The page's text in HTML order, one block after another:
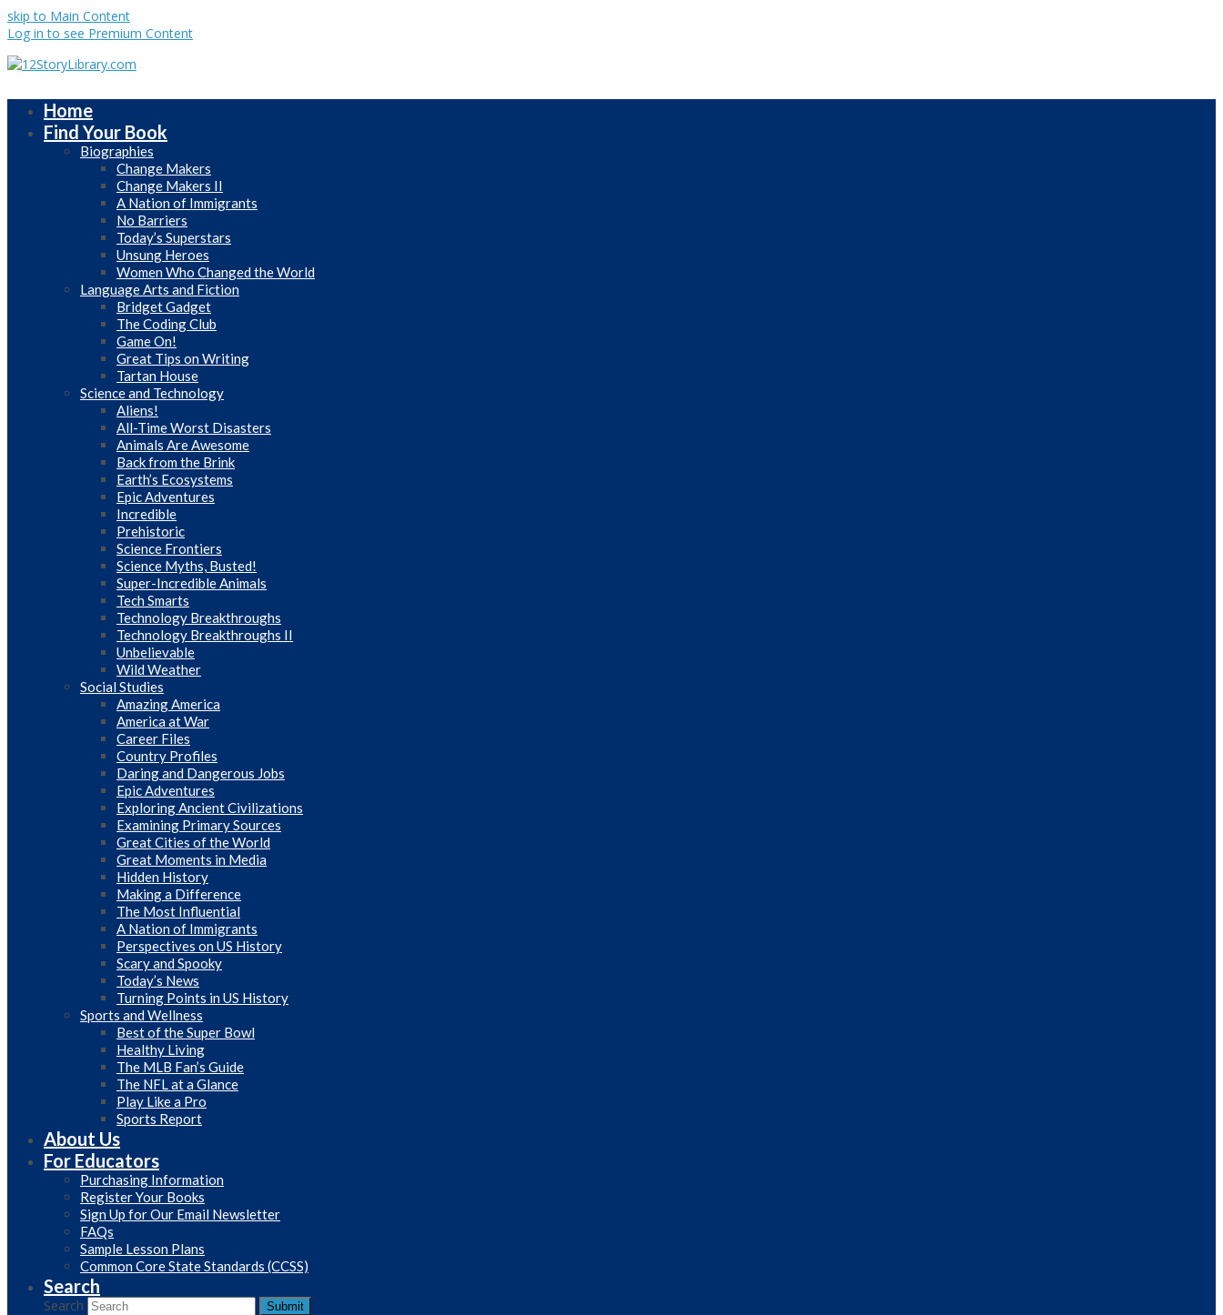
skip to Main Content
Log in to see Premium Content
Home
Find Your Book
Biographies
Change Makers
Change Makers II
A Nation of Immigrants
No Barriers
Today’s Superstars
Unsung Heroes
Women Who Changed the World
Language Arts and Fiction
Bridget Gadget
The Coding Club
Game On!
Great Tips on Writing
Tartan House
Science and Technology
Aliens!
All-Time Worst Disasters
Animals Are Awesome
Back from the Brink
Earth’s Ecosystems
Epic Adventures
Incredible
Prehistoric
Science Frontiers
Science Myths, Busted!
Super-Incredible Animals
Tech Smarts
Technology Breakthroughs
Technology Breakthroughs II
Unbelievable
Wild Weather
Social Studies
Amazing America
America at War
Career Files
Country Profiles
Daring and Dangerous Jobs
Epic Adventures
Exploring Ancient Civilizations
Examining Primary Sources
Great Cities of the World
Great Moments in Media
Hidden History
Making a Difference
The Most Influential
A Nation of Immigrants
Perspectives on US History
Scary and Spooky
Today’s News
Turning Points in US History
Sports and Wellness
Best of the Super Bowl
Healthy Living
The MLB Fan’s Guide
The NFL at a Glance
Play Like a Pro
Sports Report
About Us
For Educators
Purchasing Information
Register Your Books
Sign Up for Our Email Newsletter
FAQs
Sample Lesson Plans
Common Core State Standards (CCSS)
Search
Search Submit